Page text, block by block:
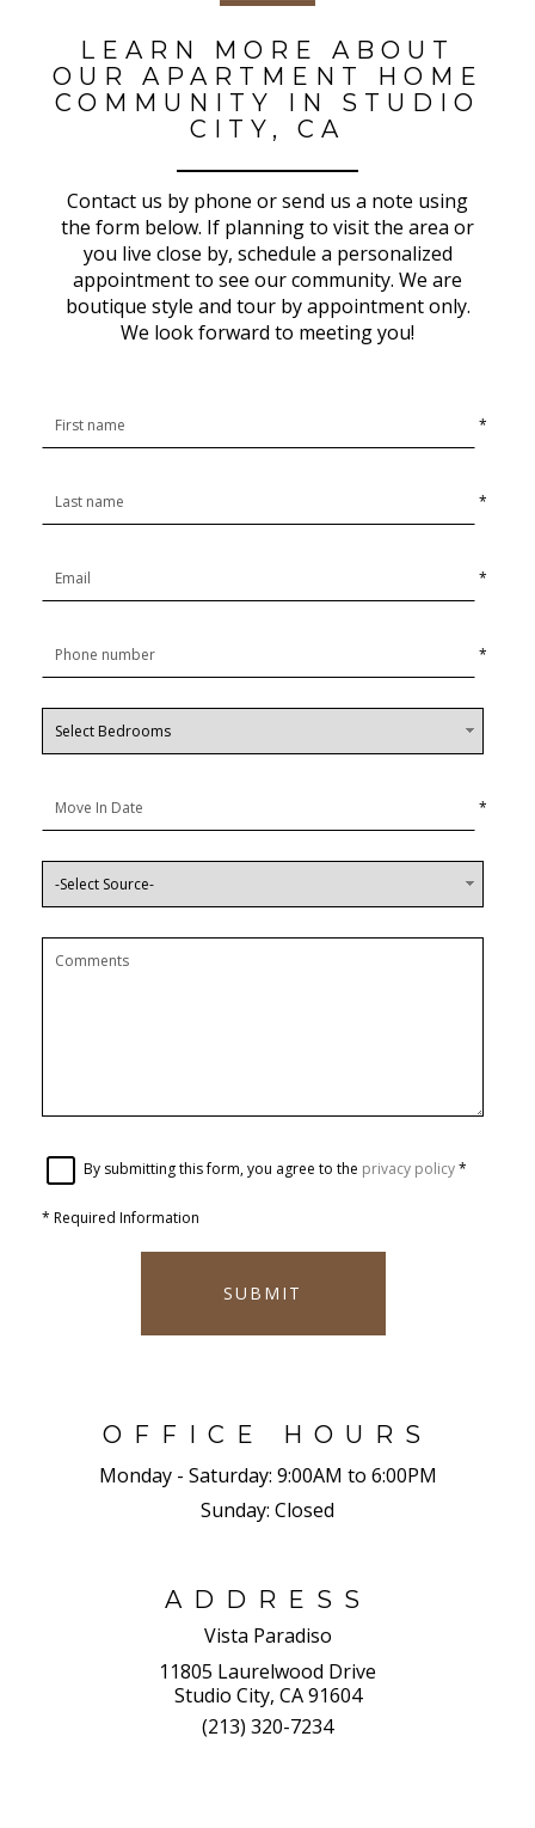
LEARN MORE ABOUT
OUR APARTMENT HOME
COMMUNITY IN STUDIO
CITY, CA
Contact us by phone or send us a note using
the form below. If planning to visit the area or
you live close by, schedule a personalized
appointment to see our community. We are
boutique style and tour by appointment only.
We look forward to meeting you!
*
*
*
*
*
By submitting this form, you agree to the privacy policy*
* Required Information
SUBMIT
OFFICE HOURS
Monday - Saturday: 9:00AM to 6:00PM
Sunday: Closed
ADDRESS
Vista Paradiso
11805 Laurelwood Drive
Studio City, CA 91604
(213) 320-7234